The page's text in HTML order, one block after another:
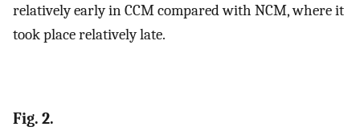
relatively early in CCM compared with NCM, where it
took place relatively late.
Fig. 2.